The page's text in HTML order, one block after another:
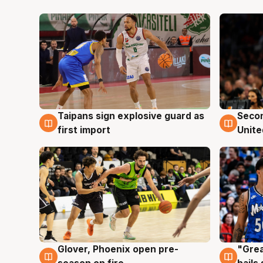
7 Aug
Taipans sign explosive guard as
first import
7 Aug
6 Aug
Glover, Phoenix open pre-
6